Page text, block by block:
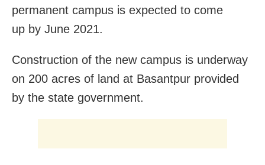
permanent campus is expected to come
up by June 2021.
Construction of the new campus is underway
on 200 acres of land at Basantpur provided
by the state government.